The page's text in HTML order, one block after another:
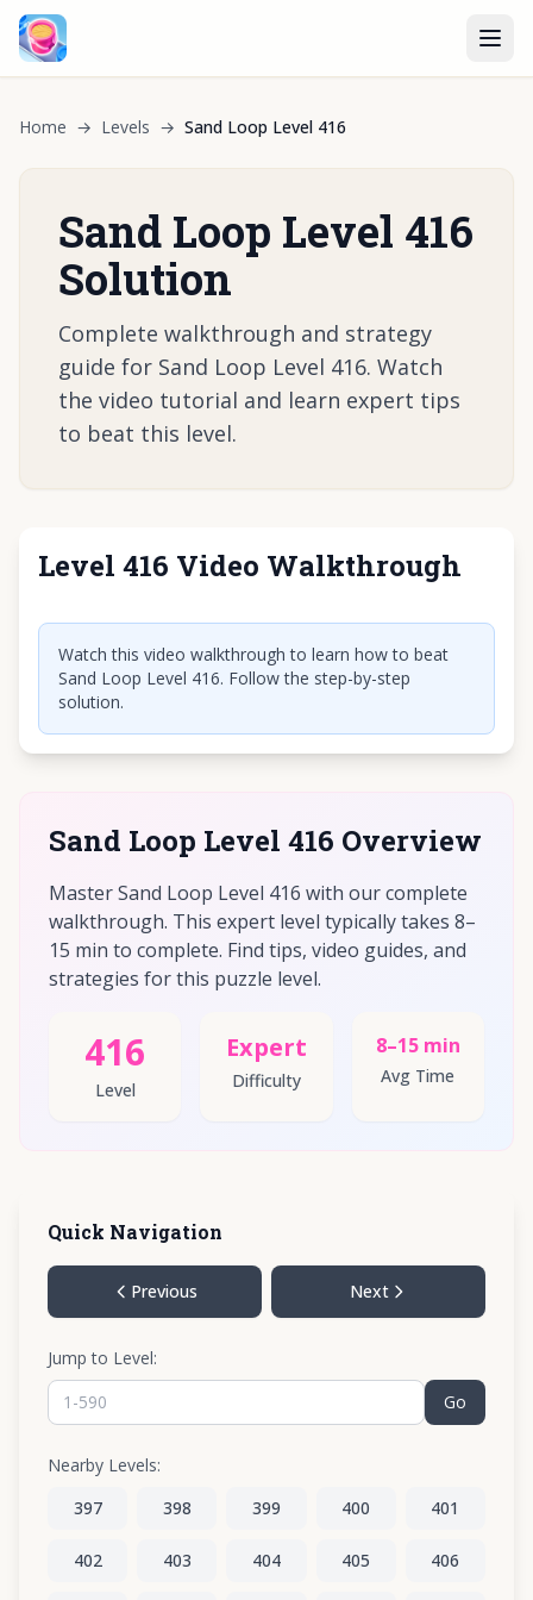
Home → Levels → Sand Loop Level 416
Sand Loop Level 416
Solution
Complete walkthrough and strategy
guide for Sand Loop Level 416. Watch
the video tutorial and learn expert tips
to beat this level.
Level 416 Video Walkthrough
Click to play video
Watch this video walkthrough to learn how to beat
Sand Loop Level 416. Follow the step-by-step
solution.
Sand Loop Level 416 Overview
Master Sand Loop Level 416 with our complete
walkthrough. This expert level typically takes 8–
15 min to complete. Find tips, video guides, and
strategies for this puzzle level.
416
Level
Expert
Difficulty
8–15 min
Avg Time
Quick Navigation
Previous Next
Jump to Level:
Go
Nearby Levels:
397
398 399 400 401
402 403 404 405 406